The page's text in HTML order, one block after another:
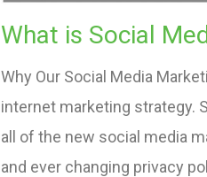
What is Social
Why Our Social Media
internet marketing strategy.
all of the new social media
and ever changing privacy